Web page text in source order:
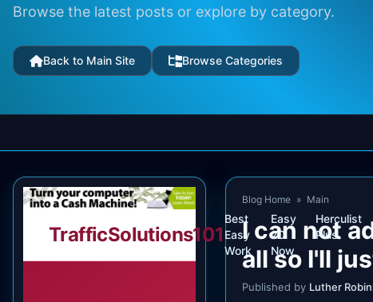
Browse the latest posts or explore by category.
Back to Main Site Browse Categories
TrafficSolutions101
Best
Easy
Work
Easy
20
Now
Herculist
Plus
Blog Home » Main
I can not
all so I'll
Published by Luther